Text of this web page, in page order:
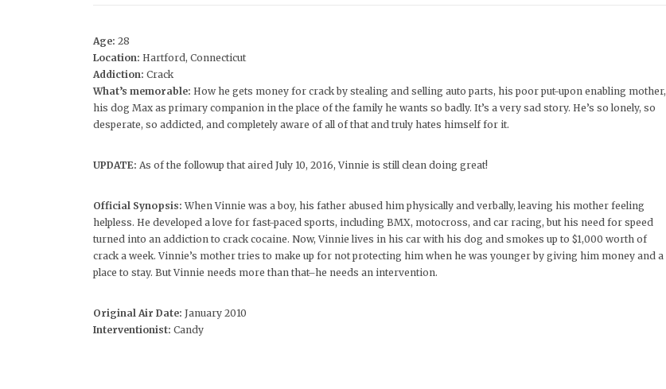
Age: 28
Location: Hartford, Connecticut
Addiction: Crack
What’s memorable: How he gets money for crack by stealing and selling auto parts, his poor put-upon enabling mother,
his dog Max as primary companion in the place of the family he wants so badly. It’s a very sad story. He’s so lonely, so
desperate, so addicted, and completely aware of all of that and truly hates himself for it.
UPDATE: As of the followup that aired July 10, 2016, Vinnie is still clean doing great!
Official Synopsis:When Vinnie was a boy, his father abused him physically and verbally, leaving his mother feeling
helpless. He developed a love for fast-paced sports, including BMX, motocross, and car racing, but his need for speed
turned into an addiction to crack cocaine. Now, Vinnie lives in his car with his dog and smokes up to $1,000 worth of
crack a week. Vinnie’s mother tries to make up for not protecting him when he was younger by giving him money and a
place to stay. But Vinnie needs more than that–he needs an intervention.
Original Air Date: January 2010
Interventionist: Candy